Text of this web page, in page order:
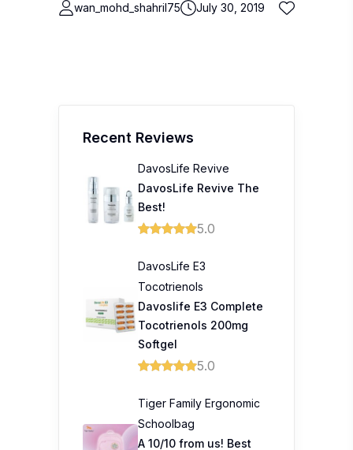
wan_mohd_shahril75 July 30, 2019
Recent Reviews
DavosLife Revive
DavosLife Revive The
Best!
5.0
DavosLife E3
Tocotrienols
Davoslife E3 Complete
Tocotrienols 200mg
Softgel
5.0
Tiger Family Ergonomic
Schoolbag
A 10/10 from us! Best